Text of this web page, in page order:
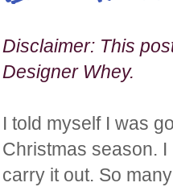
Disclaimer: This
Designer Whey.
I told myself I was
Christmas season.
carry it out. So